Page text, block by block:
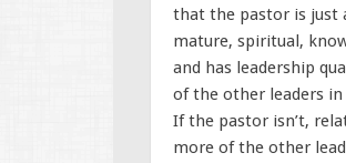
that the pastor is just
mature, spiritual,
and has leadership
of the other leaders in
If the pastor isn’t,
more of the other